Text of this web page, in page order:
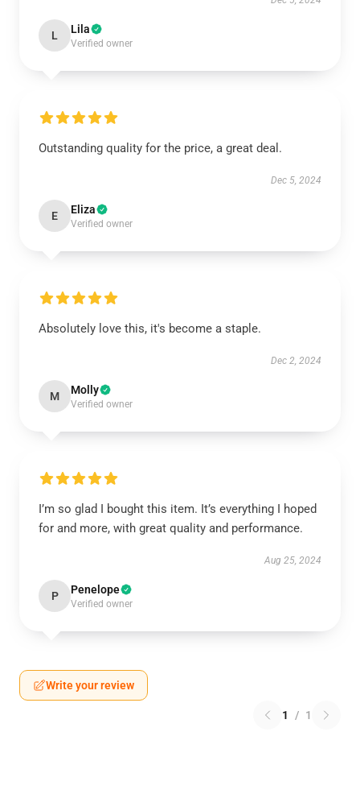
L Lila
Verified owner
Outstanding quality for the price, a great deal.
Dec 5, 2024
E Eliza
Verified owner
Absolutely love this, it's become a staple.
Dec 2, 2024
M Molly
Verified owner
I’m so glad I bought this item. It’s everything I hoped
for and more, with great quality and performance.
Aug 25, 2024
P Penelope
Verified owner
Write your review
1 / 1